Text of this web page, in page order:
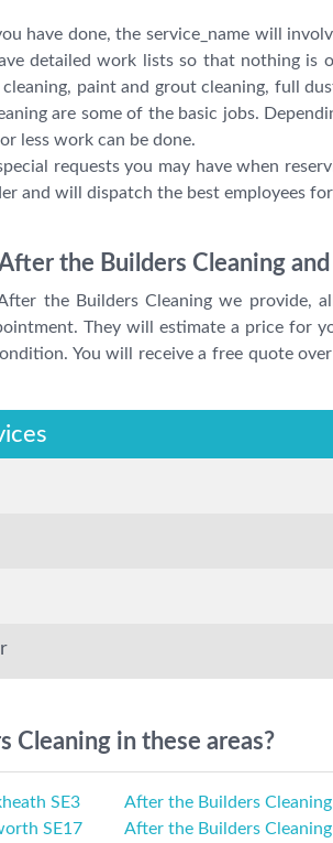
have done, the service_name will
detailed work lists so that nothing is
paint and grout cleaning, full
are some of the basic jobs.
less work can be done.
requests you may have when
and will dispatch the best employees
the Builders Cleaning
the Builders Cleaning we provide,
They will estimate a price for
You will receive a free quote
Cleaning in these areas?
SE3 After the Builders
SE17
After the Builders